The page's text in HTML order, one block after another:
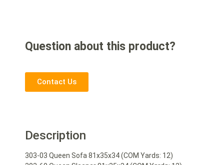
Question about this product?
Contact Us
Description
303-03 Queen Sofa 81x35x34 (COM Yards: 12)